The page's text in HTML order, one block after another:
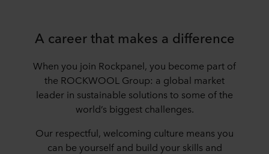
A career that makes a difference
When you join Rockpanel, you become part of
the ROCKWOOL Group: a global market
leader in sustainable solutions to some of the
world’s biggest challenges.
Our respectful, welcoming culture means you
can be yourself and build your skills and